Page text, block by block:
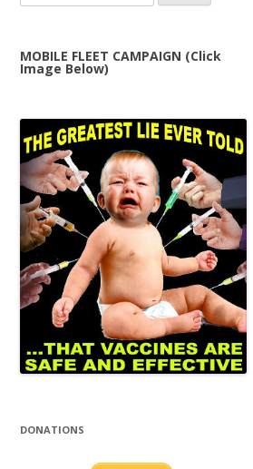
for:
MOBILE FLEET CAMPAIGN (Click
Image Below)
DONATIONS